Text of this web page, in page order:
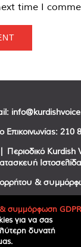
time I
Επικοινωνίας: 210
Περιοδικό
&
FacebookTwitter
& συμμόρφωση GDPR
για να σας
δυνατή